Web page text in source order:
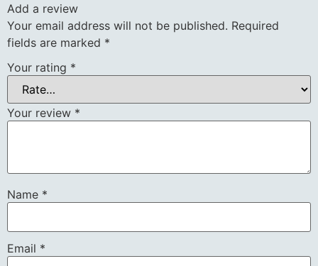
Add a review
Your email address will not be published. Required
fields are marked *
Your rating *
Your review *
Name *
Email *